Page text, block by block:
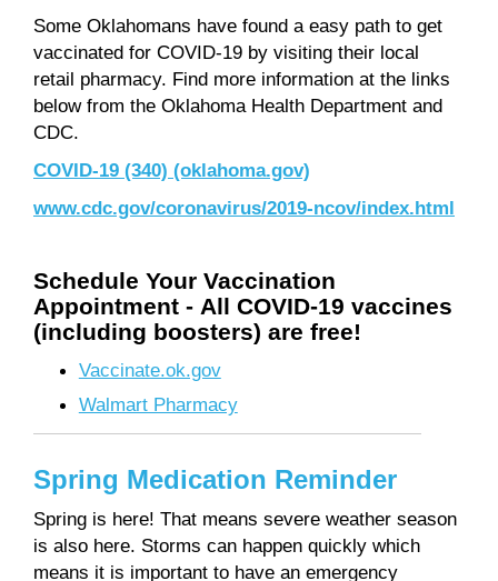
Some Oklahomans have found a easy path to get
vaccinated for COVID-19 by visiting their local
retail pharmacy. Find more information at the links
below from the Oklahoma Health Department and
CDC.
COVID-19 (340) (oklahoma.gov)
www.cdc.gov/coronavirus/2019-ncov/index.html
Schedule Your Vaccination
Appointment - All COVID-19 vaccines
(including boosters) are free!
Vaccinate.ok.gov
Walmart Pharmacy
Spring Medication Reminder
Spring is here! That means severe weather season
is also here. Storms can happen quickly which
means it is important to have an emergency